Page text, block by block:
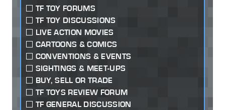
TF TOY FORUMS
TF TOY DISCUSSIONS
LIVE ACTION MOVIES
CARTOONS & COMICS
CONVENTIONS & EVENTS
SIGHTINGS & MEET-UPS
BUY, SELL OR TRADE
TF TOYS REVIEW FORUM
TF GENERAL DISCUSSION